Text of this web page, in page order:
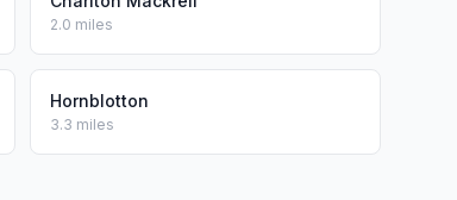
2.0 miles
Hornblotton
3.3 miles